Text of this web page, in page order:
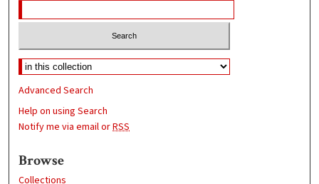
Advanced Search
Help on using Search
Notify me via email orRSS
Browse
Collections